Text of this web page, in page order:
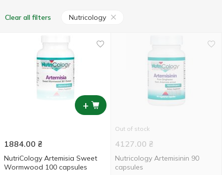
Clear all filters Nutricology
+
1884.00 ₴
NutriCology Artemisia Sweet
Wormwood 100 capsules
Out of stock
4127.00 ₴
Nutricology Artemisinin 90
capsules